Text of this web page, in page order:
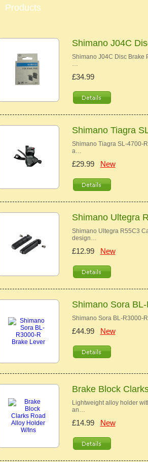
Products
Shimano J04C
Shimano J04C Disc Brake
£34.99
Shimano Tiagra
Shimano Tiagra SL-4700-
a…
£29.99 New
Shimano Ultegra
Shimano Ultegra R55C3
design…
£12.99 New
Shimano Sora
Shimano Sora BL-R3000-
£44.99 New
Brake Block
Lightweight alloy holder
an…
£14.99 New